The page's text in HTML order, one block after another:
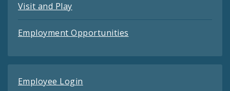
Visit and Play
Employment Opportunities
Employee Login